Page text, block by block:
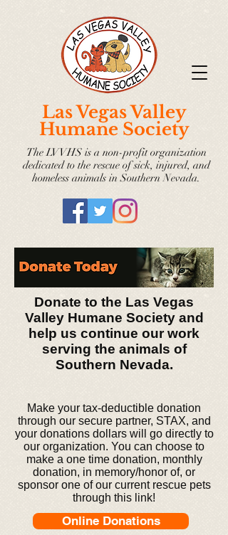
Las Vegas Valley
Humane Society
The LVVHS is a non-profit organization
dedicated to the rescue of sick, injured, and
homeless animals in Southern Nevada.
Donate to the Las Vegas
Valley Humane Society and
help us continue our work
serving the animals of
Southern Nevada.
Make your tax-deductible donation
through our secure partner, STAX, and
your donations dollars will go directly to
our organization. You can choose to
make a one time donation, monthly
donation, in memory/honor of, or
sponsor one of our current rescue pets
through this link!
Online Donations